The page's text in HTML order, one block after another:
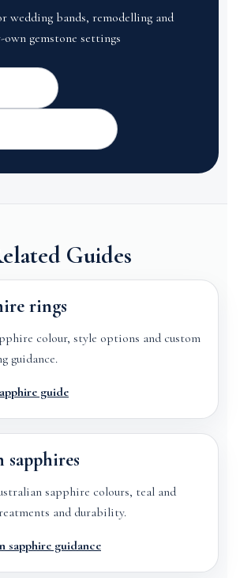
wedding bands, remodelling and
gemstone settings
Guides
rings
colour, style options and custom
guidance.
guide
sapphire colours, teal and
and durability.
sapphire guidance